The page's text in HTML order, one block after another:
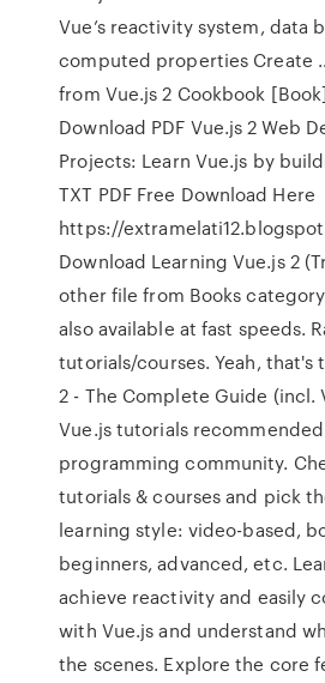
Vue’s reactivity system, data
computed properties Create
from Vue.js 2 Cookbook
Download PDF Vue.js 2 Web
Projects: Learn Vue.js by
TXT PDF Free Download Here
https://
Download Learning Vue.js 2
other file from Books
also available at fast speeds.
tutorials/courses. Yeah, that's
2 - The Complete Guide (incl.
Vue.js tutorials
programming community.
tutorials & courses and pick
learning style: video-based,
beginners, advanced, etc.
achieve reactivity and easily
with Vue.js and understand
the scenes. Explore the core